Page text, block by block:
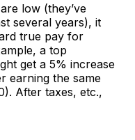
low (they’ve
several years), it
true pay for
a top
get a 5% increase
earning the same
After taxes, etc.,